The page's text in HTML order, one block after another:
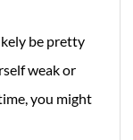
be pretty
weak or
you might